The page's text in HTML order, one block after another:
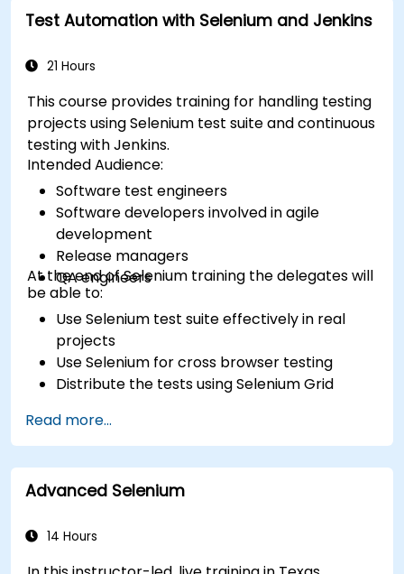
Test Automation with Selenium and Jenkins
21 Hours
This course provides training for handling testing
projects using Selenium test suite and continuous
testing with Jenkins.
Intended Audience:
Software test engineers
Software developers involved in agile
development
Release managers
QA engineers
At the end of Selenium training the delegates will
be able to:
Use Selenium test suite effectively in real
projects
Use Selenium for cross browser testing
Distribute the tests using Selenium Grid
Prepare test reports and periodict reports
using Jenkins
Read more...
Advanced Selenium
14 Hours